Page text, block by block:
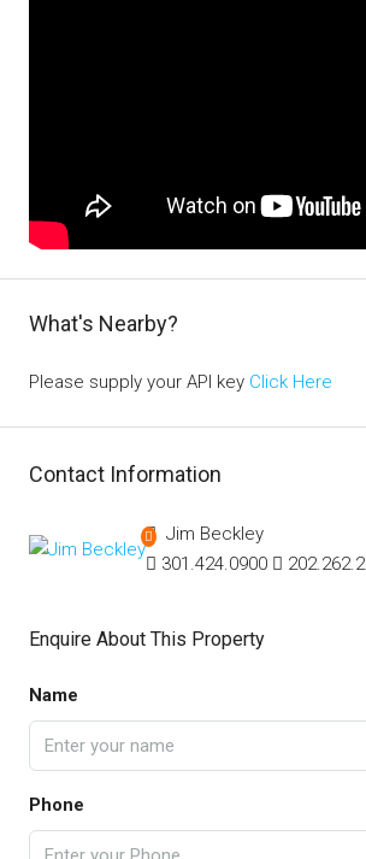
What's Nearby?
Please supply your API key Click Here
Contact Information
Jim Beckley
301.424.0900
Enquire About This Property
Name
Phone